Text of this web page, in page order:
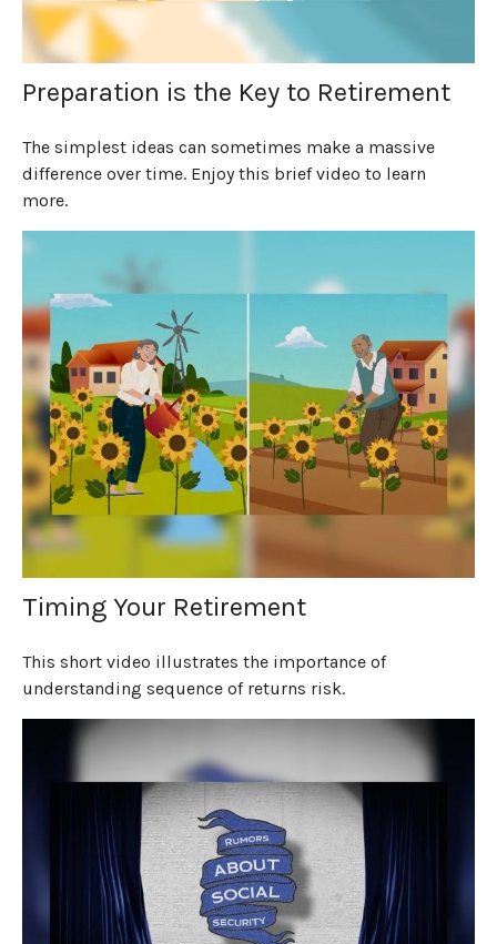
Preparation is the Key to Retirement
The simplest ideas can sometimes make a massive
difference over time. Enjoy this brief video to learn
more.
Timing Your Retirement
This short video illustrates the importance of
understanding sequence of returns risk.